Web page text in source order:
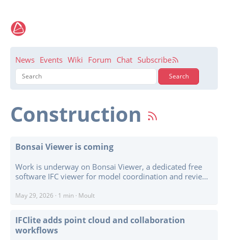
News Events Wiki Forum Chat Subscribe
Construction
Bonsai Viewer is coming
Work is underway on Bonsai Viewer, a dedicated free
software IFC viewer for model coordination and review.
software equivalent of Revizto, BIMcollab, Solibri, and
that gap, while also making it easier for others to build
their own desktop, tablet, kiosk, on-site screen, or web-
based IFC viewer applications on top of IfcOpenShell. ...
May 29, 2026 · 1 min · Moult
IFClite adds point cloud and collaboration
workflows